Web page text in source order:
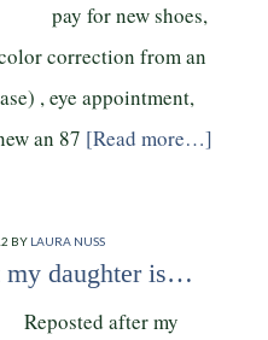
pay for new shoes,
correction from an
, eye appointment,
an 87 [Read more…]
BY LAURA NUSS
my daughter is…
Reposted after my